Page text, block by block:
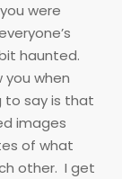
were
haunted.
you when
to say is that
images
of what
other. I get